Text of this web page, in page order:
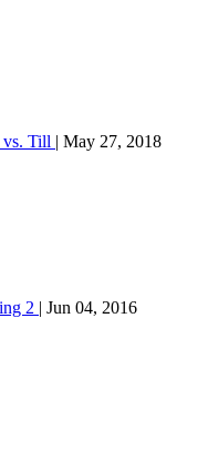
Till | May 27, 2018
2 | Jun 04, 2016